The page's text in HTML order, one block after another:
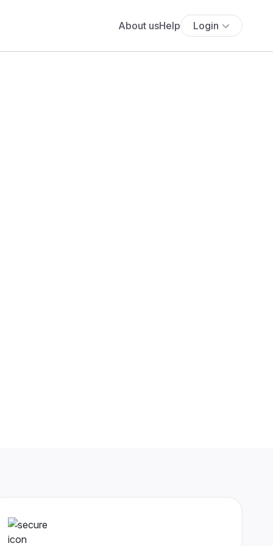
About usHelp Login